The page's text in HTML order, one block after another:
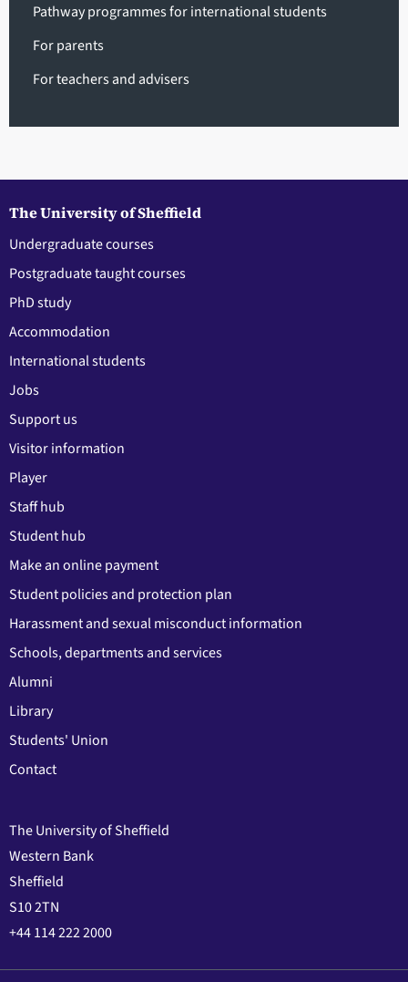
Pathway programmes for international students
For parents
For teachers and advisers
The University of Sheffield
Undergraduate courses
Postgraduate taught courses
PhD study
Accommodation
International students
Jobs
Support us
Visitor information
Player
Staff hub
Student hub
Make an online payment
Student policies and protection plan
Harassment and sexual misconduct information
Schools, departments and services
Alumni
Library
Students' Union
Contact
The University of Sheffield
Western Bank
Sheffield
S10 2TN
+44 114 222 2000